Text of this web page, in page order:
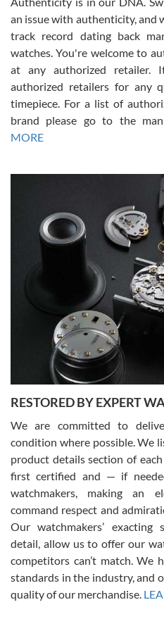
Russ D
7/30/2026
Amazing selection, competitive
David R. was fantastic to work with.
This was my first watch and
Gregory Girshin
7/29/2026
I am using Swiss Watch Expo for
happier with the quality of their
purchases is always seamless, stress
courteous. It applies to selling, trade
You can buy with confidence from
David Pigg
7/28/2026
This was my first experience dealing
for an Omega Seamaster for a while
was labeled as used but it seems the
been a collector as it was unworn
was basically brand new. And I got it
model would be. I definitely have
from SWE.
an issue with authenticity, and
track record dating back
watches. You're welcome to
at any authorized
authorized retailers for any
timepiece. For a list of
brand please go to the
MORE
RESTORED BY EXPERT
We are committed to
condition where possible. We
product details section of
first certified and — if
watchmakers, making an
command respect and
Our watchmakers’
detail, allow us to offer our
competitors can’t match. We
standards in the industry, and
quality of our merchandise.